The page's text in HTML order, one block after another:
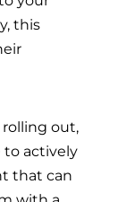
this
out,
to actively
that can